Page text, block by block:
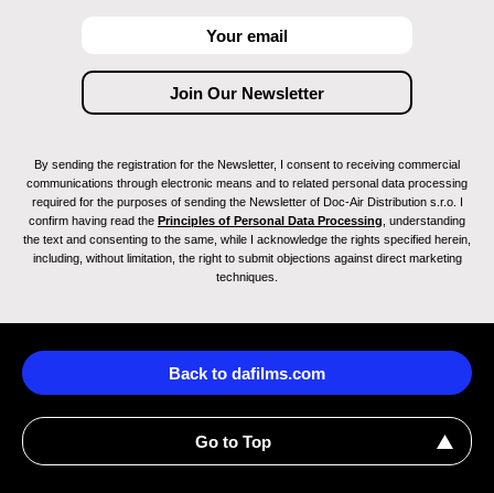
By sending the registration for the Newsletter, I consent to receiving commercial
communications through electronic means and to related personal data processing
required for the purposes of sending the Newsletter of Doc-Air Distribution s.r.o. I
confirm having read the Principles of Personal Data Processing , understanding
the text and consenting to the same, while I acknowledge the rights specified herein,
including, without limitation, the right to submit objections against direct marketing
techniques.
Back to dafilms.com
Go to Top